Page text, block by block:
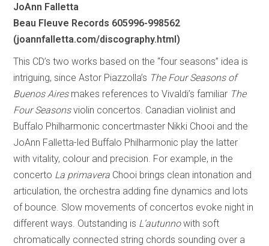
JoAnn Falletta
Beau Fleuve Records 605996-998562
(joannfalletta.com/discography.html)
This CD’s two works based on the “four seasons” idea is
intriguing, since Astor Piazzolla’s The Four Seasons of
Buenos Aires makes references to Vivaldi’s familiar The
Four Seasonsviolin concertos. Canadian violinist and
Buffalo Philharmonic concertmaster Nikki Chooi and the
JoAnn Falletta-led Buffalo Philharmonic play the latter
with vitality, colour and precision. For example, in the
concerto La primavera Chooi brings clean intonation and
articulation, the orchestra adding fine dynamics and lots
of bounce. Slow movements of concertos evoke night in
different ways. Outstanding is L’autunnowith soft
chromatically connected string chords sounding over a